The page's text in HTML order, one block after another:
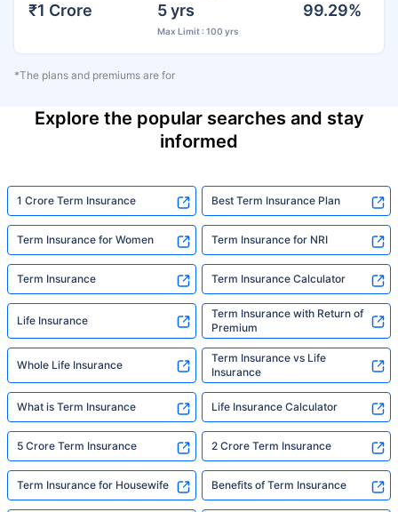
₹1 Crore 5 yrs
Max Limit : 100 yrs
99.29%
*The plans and premiums are for
Explore the popular searches and stay
informed
1 Crore Term Insurance Best Term Insurance Plan
Term Insurance for Women Term Insurance for NRI
Term Insurance Term Insurance Calculator
Life Insurance
Term Insurance with Return of
Premium
Whole Life Insurance
Term Insurance vs Life
Insurance
What is Term Insurance Life Insurance Calculator
5 Crore Term Insurance 2 Crore Term Insurance
Term Insurance for Housewife Benefits of Term Insurance